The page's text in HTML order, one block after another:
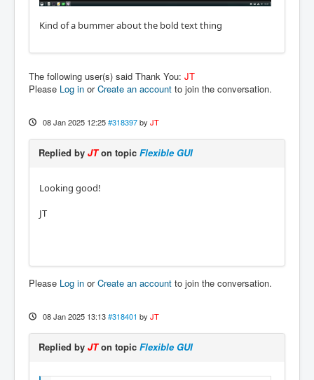
Kind of a bummer about the bold text thing
The following user(s) said Thank You: JT
Please Log in orCreate an account to join the conversation.
08 Jan 2025 12:25 #318397 by JT
Replied by JTon topic Flexible GUI
Looking good!
JT
Please Log in orCreate an account to join the conversation.
08 Jan 2025 13:13 #318401 by JT
Replied by JTon topic Flexible GUI